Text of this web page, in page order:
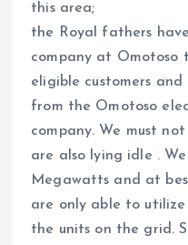
this area;
the Royal fathers
company at Omotoso
eligible customers
from the Omotoso
company. We must
are also lying idle .
Megawatts and at
are only able to
the units on the grid.